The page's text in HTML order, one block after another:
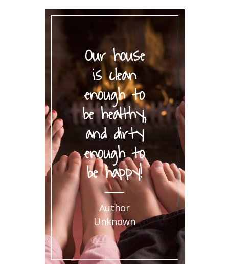
Our house
is clean
enough to
be healthy,
and dirty
enough to
be happy!
Author
Unknown